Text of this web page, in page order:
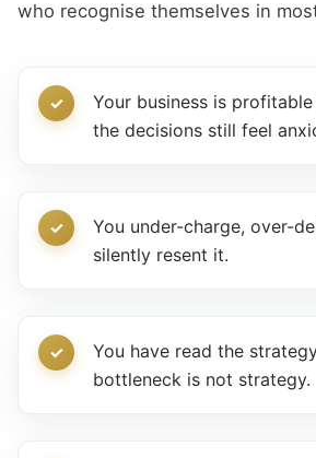
who recognise themselves in
Your business is
the decisions still feel
You under-charge, over-
silently resent it.
You have read the
bottleneck is not strategy.